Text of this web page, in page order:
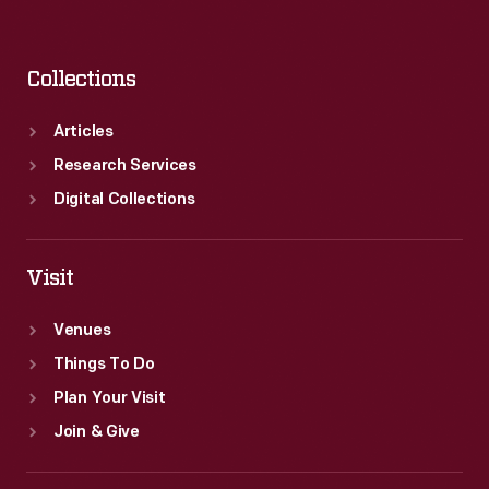
Collections
Articles
Research Services
Digital Collections
Visit
Venues
Things To Do
Plan Your Visit
Join & Give